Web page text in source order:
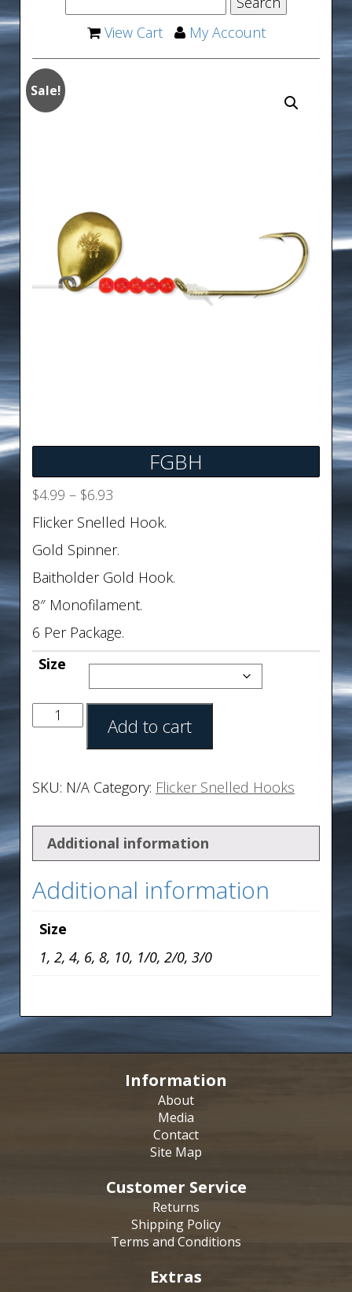
View Cart My Account
Sale!
FGBH
$4.99 – $6.93
range:
$4.99
through
$6.93
Flicker Snelled Hook.
Gold Spinner.
Baitholder Gold Hook.
8″ Monofilament.
6 Per Package.
Size
Add to cart
SKU: N/A Category: Flicker Snelled Hooks
Additional information
Additional information
Size
1, 2, 4, 6, 8, 10, 1/0, 2/0, 3/0
Information
About
Media
Contact
Site Map
Customer Service
Returns
Shipping Policy
Terms and Conditions
Extras